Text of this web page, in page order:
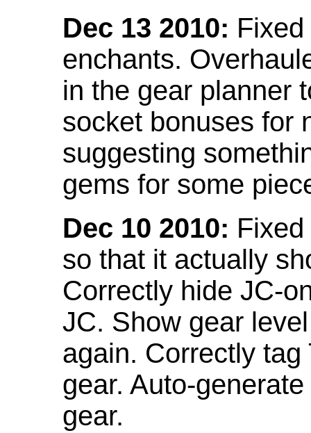
Dec 13 2010:
enchants.
in the gear planner
socket bonuses for
suggesting
gems for some
Dec 10 2010:
so that it actually
Correctly hide JC-
JC. Show gear
again. Correctly
gear. Auto-
gear.